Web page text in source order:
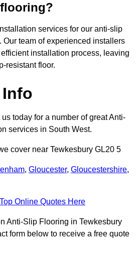
services for our anti-slip
Our team of experienced installers
installation process, leaving
resistant floor.
today for a number of great Anti-
services in South West.
cover near Tewkesbury GL20 5
, Gloucester, Gloucestershire,
Online Quotes Here
Anti-Slip Flooring in Tewkesbury
form below to receive a free quote